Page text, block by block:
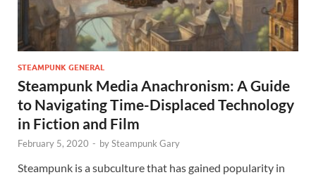
STEAMPUNK GENERAL
Steampunk Media Anachronism: A Guide
to Navigating Time-Displaced Technology
in Fiction and Film
February 5, 2020 - bySteampunk Gary
Steampunk is a subculture that has gained popularity in